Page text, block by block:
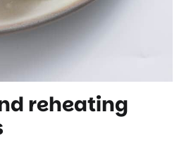
reheating